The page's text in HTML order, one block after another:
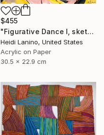
$455
"Figurative Dance I, sketch" Drawing
Heidi Lanino, United States
Acrylic on Paper
30.5 x 22.9 cm